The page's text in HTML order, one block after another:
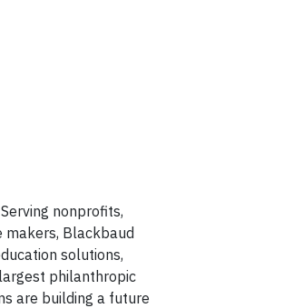
nonprofits,
makers, Blackbaud
solutions,
philanthropic
are building a future